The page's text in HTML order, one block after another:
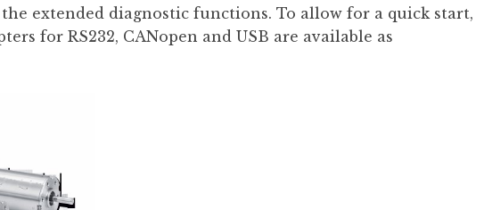
the extended diagnostic functions. To allow for a quick start,
for RS232, CANopen and USB are available as